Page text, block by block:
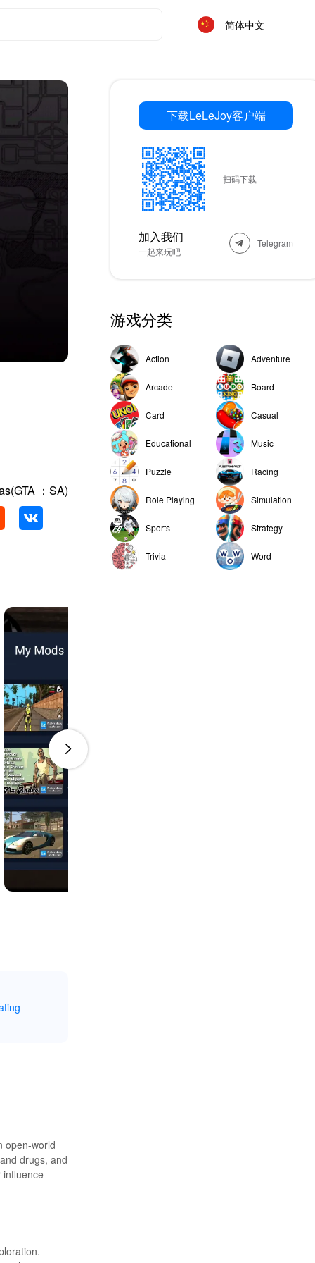
简体中文
：SA)
open-world
drugs, and
下载LeLeJoy客户端
扫码下载
加入我们
一起来玩吧
Telegram
游戏分类
Action Adventure
Arcade Board
Card Casual
Educational Music
Puzzle Racing
Role Playing Simulation
Sports Strategy
Trivia Word